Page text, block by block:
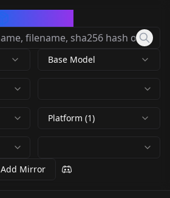
Base Model
Platform (1)
Add Mirror